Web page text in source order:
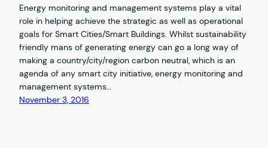
Energy monitoring and management systems play a vital
role in helping achieve the strategic as well as operational
goals for Smart Cities/Smart Buildings. Whilst sustainability
friendly mans of generating energy can go a long way of
making a country/city/region carbon neutral, which is an
agenda of any smart city initiative, energy monitoring and
management systems…
November 3, 2016